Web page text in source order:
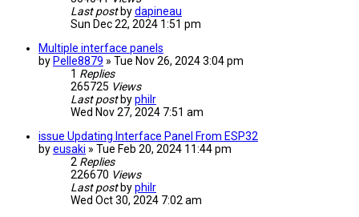
Last post bydapineau
Sun Dec 22, 2024 1:51 pm
Multiple interface panels
by Pelle8879 » Tue Nov 26, 2024 3:04 pm
1 Replies
265725 Views
Last post byphilr
Wed Nov 27, 2024 7:51 am
issue Updating Interface Panel From ESP32
byeusaki » Tue Feb 20, 2024 11:44 pm
2 Replies
226670 Views
Last post byphilr
Wed Oct 30, 2024 7:02 am